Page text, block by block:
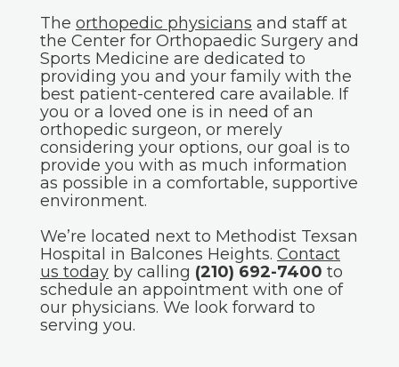
The orthopedic physicians and staff at
the Center for Orthopaedic Surgery and
Sports Medicine are dedicated to
providing you and your family with the
best patient-centered care available. If
you or a loved one is in need of an
orthopedic surgeon, or merely
considering your options, our goal is to
provide you with as much information
as possible in a comfortable, supportive
environment.
We’re located next to Methodist Texsan
Hospital in Balcones Heights. Contact
us today by calling (210) 692-7400 to
schedule an appointment with one of
our physicians. We look forward to
serving you.